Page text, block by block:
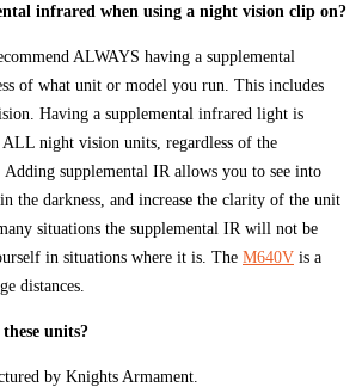
infrared when using a night vision clip on?
ALWAYS having a supplemental
of what unit or model you run. This includes
Having a supplemental infrared light is
night vision units, regardless of the
supplemental IR allows you to see into
the darkness, and increase the clarity of the unit
situations the supplemental IR will not be
in situations where it is. The M640V is a
distances.
units?
by Knights Armament.